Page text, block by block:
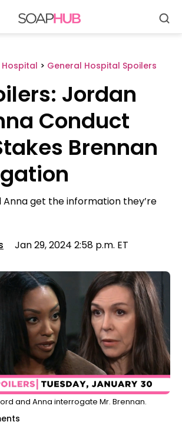
> General Hospital Spoilers
Jordan
Conduct
Brennan
Anna get the information they’re
Jan 29, 2024 2:58 p.m. ET
and Anna interrogate Mr. Brennan.